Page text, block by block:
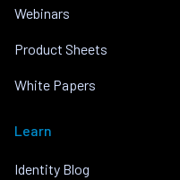
Webinars
Product Sheets
White Papers
Learn
Identity Blog